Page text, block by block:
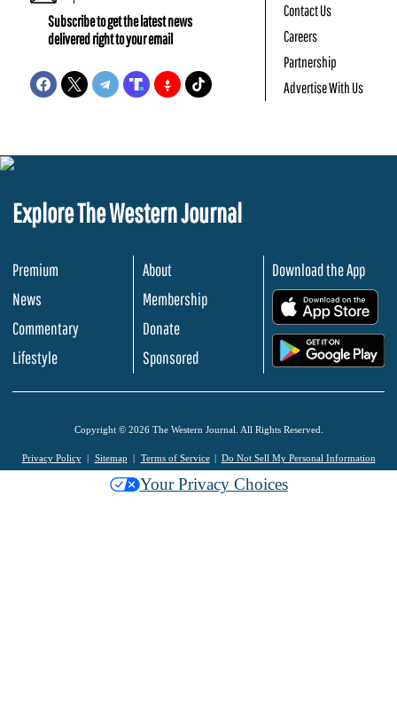
Subscribe to get the latest news
delivered right to your email
Contact Us
Careers
Partnership
Advertise With Us
Explore The Western Journal
Premium
News
Commentary
Lifestyle
About
Membership
Donate
Sponsored
Download the App
Copyright © 2026 The Western Journal. All Rights Reserved.
Privacy Policy Sitemap Terms of Service Do Not Sell My Personal Information
Your Privacy Choices